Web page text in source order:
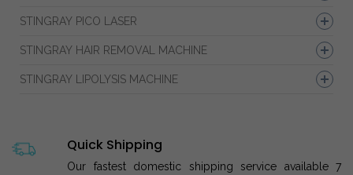
STINGRAY PICO LASER
STINGRAY HAIR REMOVAL MACHINE
STINGRAY LIPOLYSIS MACHINE
Quick Shipping
Our fastest domestic shipping service available 7